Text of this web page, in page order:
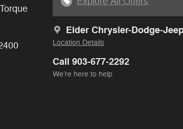
Elder Chrysler-Dodge-
Location Details
Call 903-677-2292
We’re here to help